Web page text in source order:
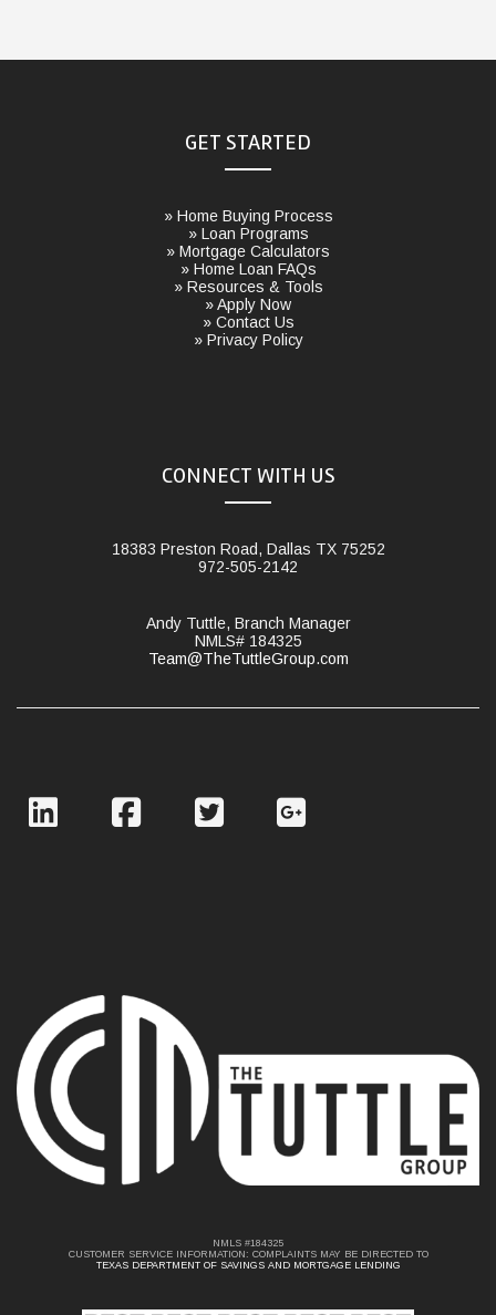
GET STARTED
» Home Buying Process
» Loan Programs
» Mortgage Calculators
» Home Loan FAQs
» Resources & Tools
» Apply Now
» Contact Us
» Privacy Policy
CONNECT WITH US
18383 Preston Road, Dallas TX 75252
972-505-2142
Andy Tuttle, Branch Manager
NMLS# 184325
Team@TheTuttleGroup.com
NMLS #184325
CUSTOMER SERVICE INFORMATION: COMPLAINTS MAY BE DIRECTED TO
TEXAS DEPARTMENT OF SAVINGS AND MORTGAGE LENDING